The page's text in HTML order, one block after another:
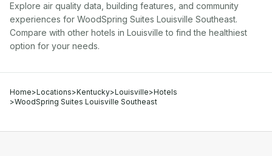
Explore air quality data, building features, and community
experiences for WoodSpring Suites Louisville Southeast.
Compare with other hotels in Louisville to find the healthiest
option for your needs.
Home>Locations>Kentucky>Louisville>Hotels
>WoodSpring Suites Louisville Southeast